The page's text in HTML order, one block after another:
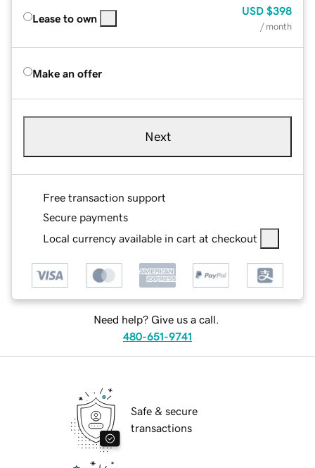
Lease to own
USD $398
/ month
Make an offer
Next
Free transaction support
Secure payments
Local currency available in cart at checkout
Need help? Give us a call.
480-651-9741
Safe & secure
transactions